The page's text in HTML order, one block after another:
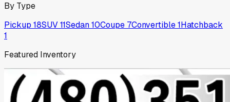
By Type
Pickup 18SUV11Sedan10Coupe 7Convertible1Hatchback
1
Featured Inventory